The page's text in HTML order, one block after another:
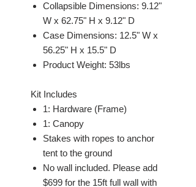
Collapsible Dimensions: 9.12"
W x 62.75" H x 9.12" D
Case Dimensions: 12.5" W x
56.25" H x 15.5" D
Product Weight: 53lbs
Kit Includes
1: Hardware (Frame)
1: Canopy
Stakes with ropes to anchor
tent to the ground
No wall included. Please add
$699 for the 15ft full wall with